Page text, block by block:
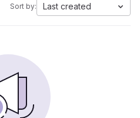
Sort by: Last created